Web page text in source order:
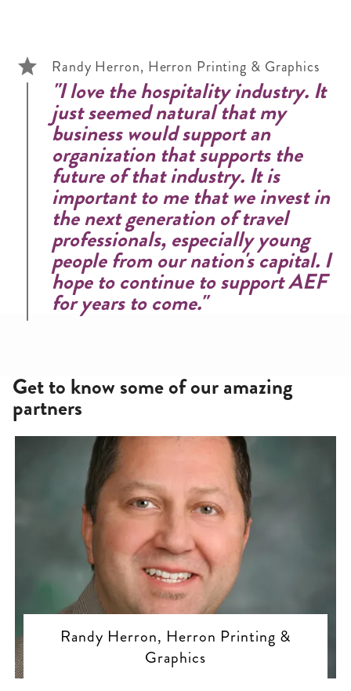
Randy Herron, Herron Printing & Graphics
"I love the hospitality industry. It
just seemed natural that my
business would support an
organization that supports the
future of that industry. It is
important to me that we invest in
the next generation of travel
professionals, especially young
people from our nation's capital. I
hope to continue to support AEF
for years to come."
Get to know some of our amazing
partners
Randy Herron, Herron Printing &
Graphics